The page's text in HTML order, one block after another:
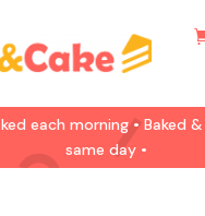
each morning • Baked
same day •